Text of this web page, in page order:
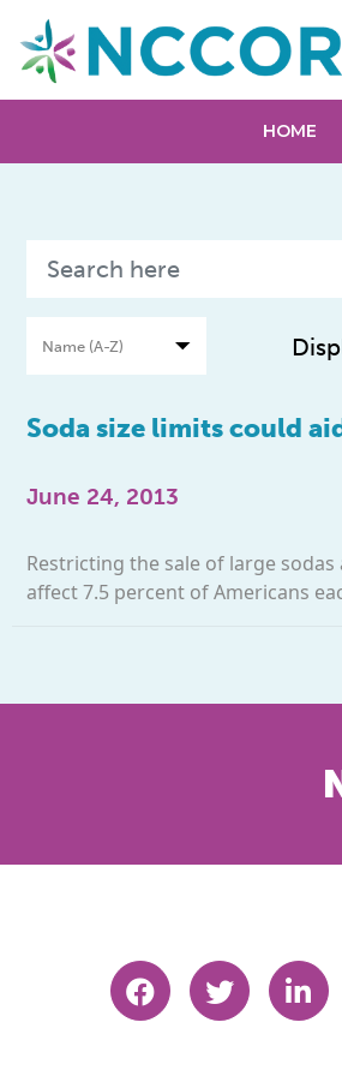
HOME
Soda size limits could
June 24, 2013
Restricting the sale of large
affect 7.5 percent of Americans